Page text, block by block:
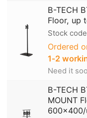
B-TECH
Floor, up
Stock
Ordered
1‑2
Need it
B-TECH
MOUNT
600x400/